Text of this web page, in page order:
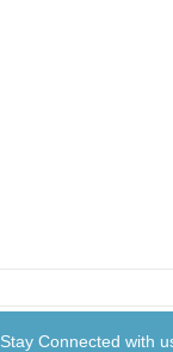
Stay Connected with